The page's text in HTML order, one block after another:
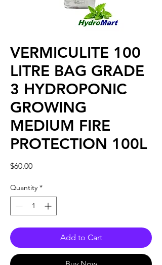
VERMICULITE 100
LITRE BAG GRADE
3 HYDROPONIC
GROWING
MEDIUM FIRE
PROTECTION 100L
$60.00Price
Quantity *
Add to Cart